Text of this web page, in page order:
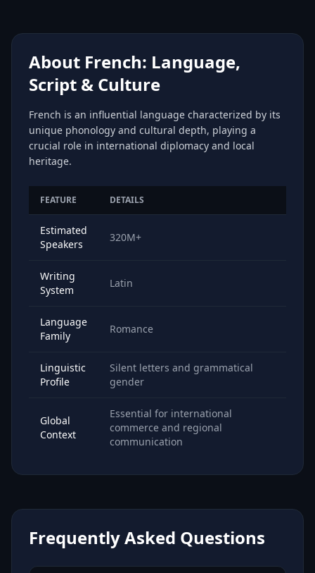
About French: Language,
Script & Culture
French is an influential language characterized by its
unique phonology and cultural depth, playing a
crucial role in international diplomacy and local
heritage.
FEATURE DETAILS
Estimated
Speakers
320M+
Writing
System
Latin
Language
Family
Romance
Linguistic
Profile
Silent letters and grammatical
gender
Global
Context
Essential for international
commerce and regional
communication
Frequently Asked Questions